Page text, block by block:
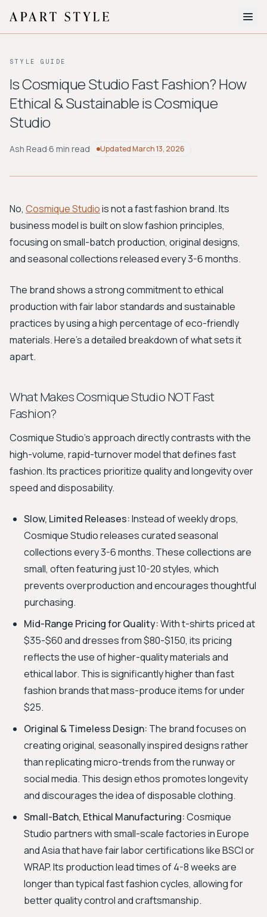
About
Style Quiz
BROWSE BY AESTHETIC
Normcore
New Search
STYLE GUIDE
Is Cosmique Studio Fast Fashion? How
Ethical & Sustainable is Cosmique
Studio
Ash Read·6 min read UpdatedMarch 13, 2026
No, Cosmique Studiois not a fast fashion brand. Its
business model is built on slow fashion principles,
focusing on small-batch production, original designs,
and seasonal collections released every 3-6 months.
The brand shows a strong commitment to ethical
production with fair labor standards and sustainable
practices by using a high percentage of eco-friendly
materials. Here’s a detailed breakdown of what sets it
apart.
What Makes Cosmique Studio NOT Fast
Fashion?
Cosmique Studio's approach directly contrasts with the
high-volume, rapid-turnover model that defines fast
fashion. Its practices prioritize quality and longevity over
speed and disposability.
Slow, Limited Releases:Instead of weekly drops,
Cosmique Studio releases curated seasonal
collections every 3-6 months. These collections are
small, often featuring just 10-20 styles, which
prevents overproduction and encourages thoughtful
purchasing.
Mid-Range Pricing for Quality:With t-shirts priced at
$35-$60 and dresses from $80-$150, its pricing
reflects the use of higher-quality materials and
ethical labor. This is significantly higher than fast
fashion brands that mass-produce items for under
$25.
Original & Timeless Design: The brand focuses on
creating original, seasonally inspired designs rather
than replicating micro-trends from the runway or
social media. This design ethos promotes longevity
and discourages the idea of disposable clothing.
Small-Batch, Ethical Manufacturing:Cosmique
Studio partners with small-scale factories in Europe
and Asia that have fair labor certifications like BSCI or
WRAP. Its production lead times of 4-8 weeks are
longer than typical fast fashion cycles, allowing for
better quality control and craftsmanship.